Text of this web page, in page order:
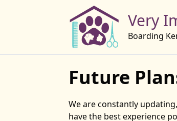
Very
Boarding
Future
We are constantly
have the best experience